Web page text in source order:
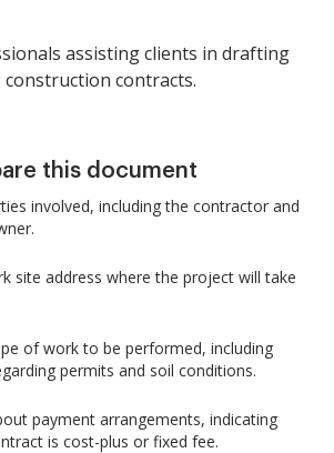
assisting clients in drafting
contracts.
this document
involved, including the contractor and
site address where the project will take
of work to be performed, including
permits and soil conditions.
payment arrangements, indicating
is cost-plus or fixed fee.